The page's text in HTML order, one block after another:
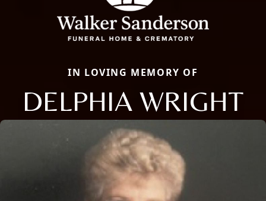
IN LOVING MEMORY OF
DELPHIA WRIGHT